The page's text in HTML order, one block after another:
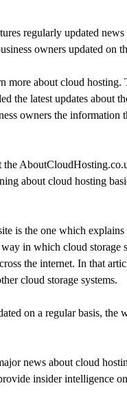
regularly updated
owners updated on
more about cloud
the latest updates
owners the
about cloud hosting
is the one which
in which cloud
the internet. In that
cloud storage systems.
on a regular basis, the
news about cloud
insider intelligence